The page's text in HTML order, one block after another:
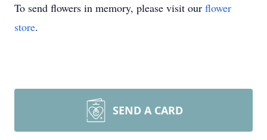
To send flowers in memory, please visit our flower
store.
SEND A CARD